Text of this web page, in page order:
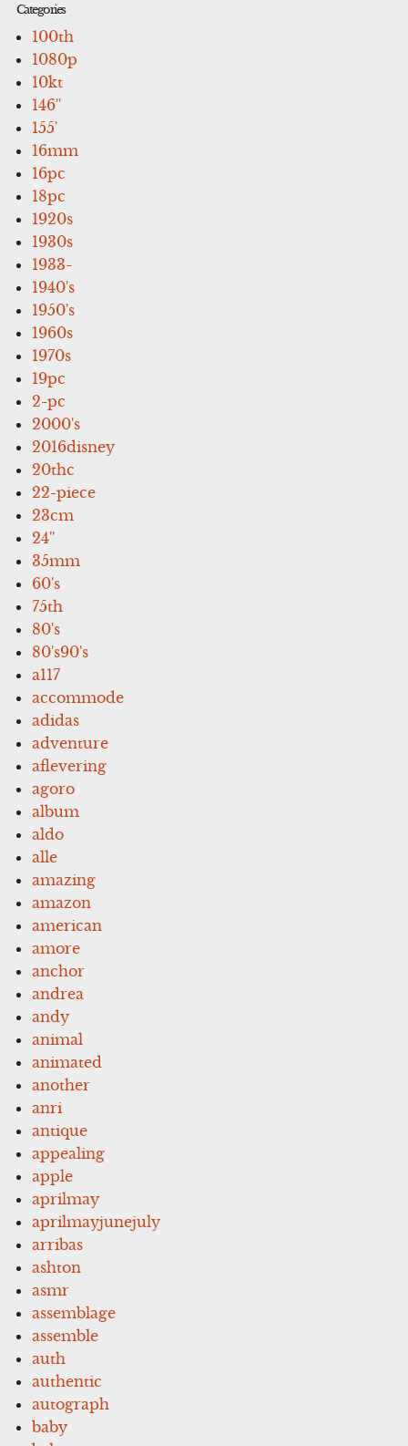
Categories
100th
1080p
10kt
146''
155'
16mm
16pc
18pc
1920s
1930s
1933-
1940's
1950's
1960s
1970s
19pc
2-pc
2000's
2016disney
20thc
22-piece
23cm
24''
35mm
60's
75th
80's
80's90's
a117
accommode
adidas
adventure
aflevering
agoro
album
aldo
alle
amazing
amazon
american
amore
anchor
andrea
andy
animal
animated
another
anri
antique
appealing
apple
aprilmay
aprilmayjunejuly
arribas
ashton
asmr
assemblage
assemble
auth
authentic
autograph
baby